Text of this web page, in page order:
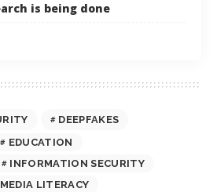
is being done
DEEPFAKES
EDUCATION
INFORMATION SECURITY
MEDIA LITERACY